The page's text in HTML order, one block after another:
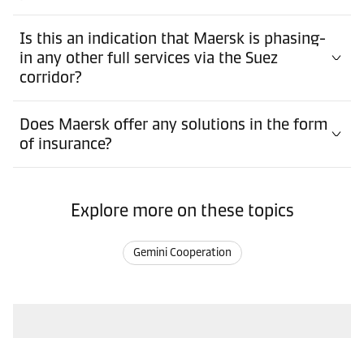
Is this an indication that Maersk is phasing-
in any other full services via the Suez
corridor?
Does Maersk offer any solutions in the form
of insurance?
Explore more on these topics
Gemini Cooperation